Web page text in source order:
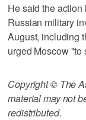
He said the
Russian military
August, including
urged Moscow
Copyright © The
material may not
redistributed.